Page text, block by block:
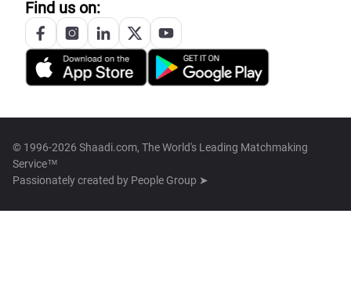
Find us on:
© 1996-2026 Shaadi.com, The World's Leading Matchmaking
Service™
Passionately created by People Group ➤